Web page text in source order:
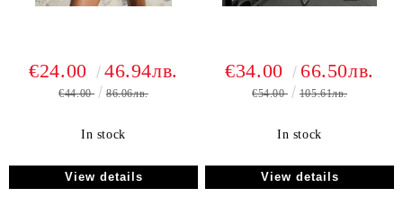
€24.00 46.94лв.
€44.00 86.06лв.
In stock
View details
€34.00 66.50лв.
€54.00 105.61лв.
In stock
View details